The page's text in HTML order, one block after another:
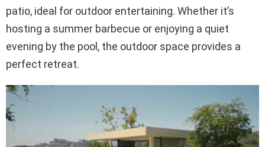
patio, ideal for outdoor entertaining. Whether it’s
hosting a summer barbecue or enjoying a quiet
evening by the pool, the outdoor space provides a
perfect retreat.